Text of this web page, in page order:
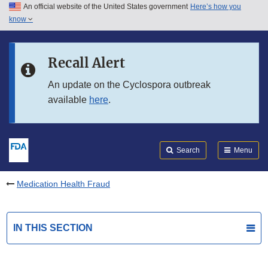
Skip to main content
Skip to in this section menu
An official website of the United States government Here’s how you
know
Recall Alert
An update on the Cyclospora outbreak
available here.
Search Menu
Medication Health Fraud
IN THIS SECTION